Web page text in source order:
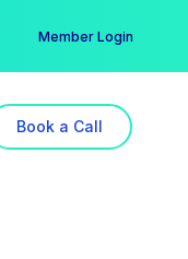
Member Login
Book a Call